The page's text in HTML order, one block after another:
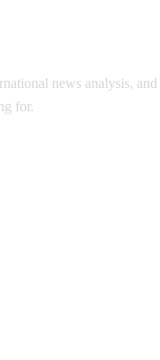
news analysis,
for.